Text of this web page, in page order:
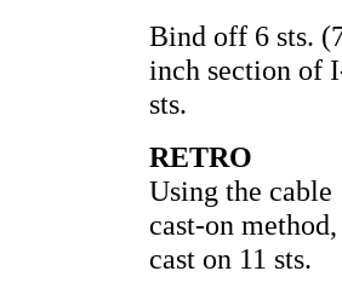
Bind off 6 sts.
inch section of
sts.
RETRO
Using the cable
cast-on method,
cast on 11 sts.